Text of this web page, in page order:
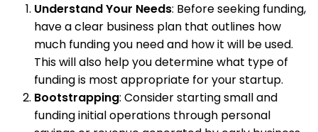
Understand Your Needs: Before seeking funding,
have a clear business plan that outlines how
much funding you need and how it will be used.
This will also help you determine what type of
funding is most appropriate for your startup.
Bootstrapping: Consider starting small and
funding initial operations through personal